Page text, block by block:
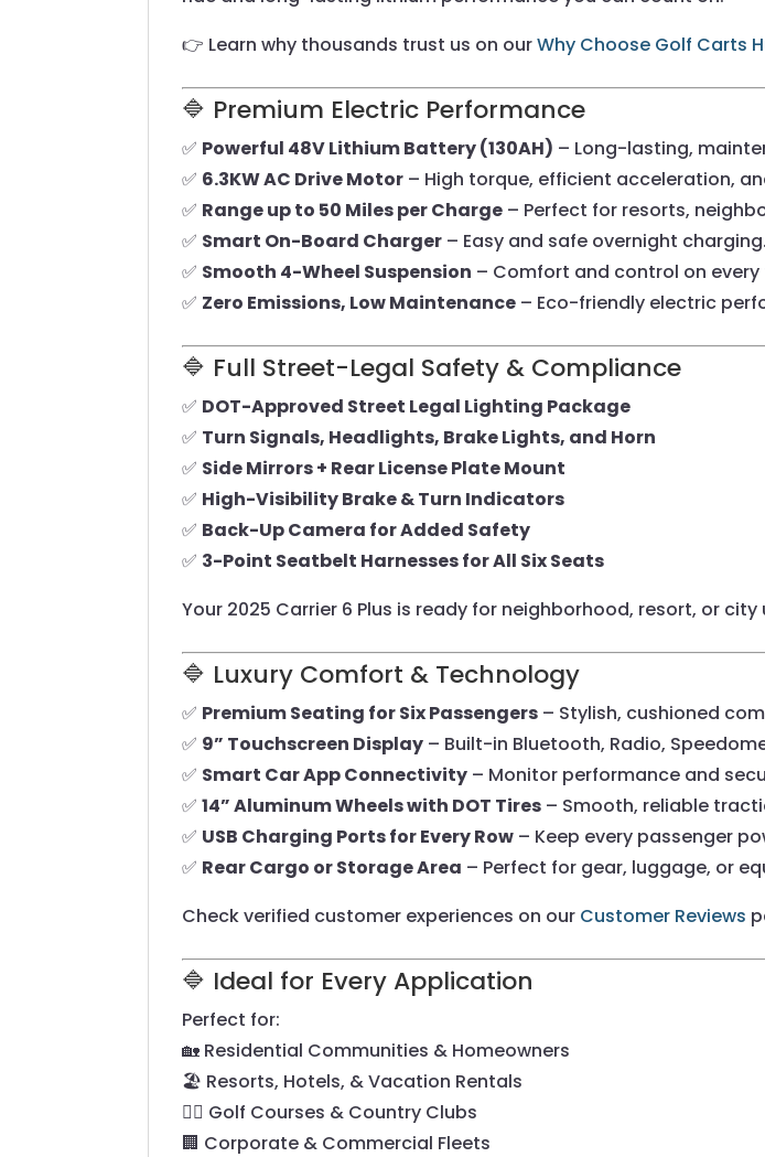
👉 Learn why thousands trust us on ourWhy Choose Golf Carts
🔷 Premium Electric Performance
✅ Powerful 48V Lithium Battery (130AH) – Long-lasting,
✅ 6.3KW AC Drive Motor – High torque, efficient acceleration,
✅ Range up to 50 Miles per Charge – Perfect for resorts,
✅ Smart On-Board Charger – Easy and safe overnight charging.
✅ Smooth 4-Wheel Suspension – Comfort and control on every
✅ Zero Emissions, Low Maintenance – Eco-friendly electric
🔷 Full Street-Legal Safety & Compliance
✅ DOT-Approved Street Legal Lighting Package
✅ Turn Signals, Headlights, Brake Lights, and Horn
✅ Side Mirrors + Rear License Plate Mount
✅ High-Visibility Brake & Turn Indicators
✅ Back-Up Camera for Added Safety
✅ 3-Point Seatbelt Harnesses for All Six Seats
Your 2025 Carrier 6 Plus is ready for neighborhood, resort, or
🔷 Luxury Comfort & Technology
✅ Premium Seating for Six Passengers – Stylish, cushioned
✅ 9” Touchscreen Display – Built-in Bluetooth, Radio,
✅ Smart Car App Connectivity – Monitor performance and
✅14” Aluminum Wheels with DOT Tires – Smooth, reliable
✅ USB Charging Ports for Every Row – Keep every passenger
✅ Rear Cargo or Storage Area – Perfect for gear, luggage, or
Check verified customer experiences on our Customer Reviews
🔷 Ideal for Every Application
Perfect for:
🏡 Residential Communities & Homeowners
🏖️ Resorts, Hotels, & Vacation Rentals
🏌️‍♂️ Golf Courses & Country Clubs
🏢 Corporate & Commercial Fleets